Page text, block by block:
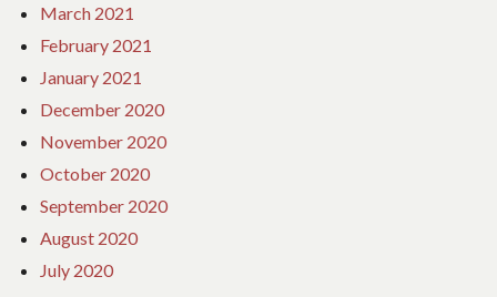
March 2021
February 2021
January 2021
December 2020
November 2020
October 2020
September 2020
August 2020
July 2020